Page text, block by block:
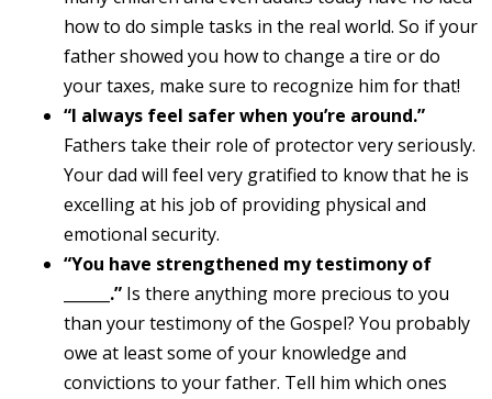
how to do simple tasks in the real world. So if your
father showed you how to change a tire or do
your taxes, make sure to recognize him for that!
“I always feel safer when you’re around.”
Fathers take their role of protector very seriously.
Your dad will feel very gratified to know that he is
excelling at his job of providing physical and
emotional security.
“You have strengthened my testimony of
______.” Is there anything more precious to you
than your testimony of the Gospel? You probably
owe at least some of your knowledge and
convictions to your father. Tell him which ones